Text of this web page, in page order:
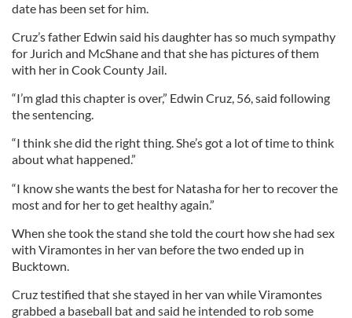
date has been set for him.
Cruz’s father Edwin said his daughter has so much sympathy
for Jurich and McShane and that she has pictures of them
with her in Cook County Jail.
“I’m glad this chapter is over,” Edwin Cruz, 56, said following
the sentencing.
“I think she did the right thing. She’s got a lot of time to think
about what happened.”
“I know she wants the best for Natasha for her to recover the
most and for her to get healthy again.”
When she took the stand she told the court how she had sex
with Viramontes in her van before the two ended up in
Bucktown.
Cruz testified that she stayed in her van while Viramontes
grabbed a baseball bat and said he intended to rob some